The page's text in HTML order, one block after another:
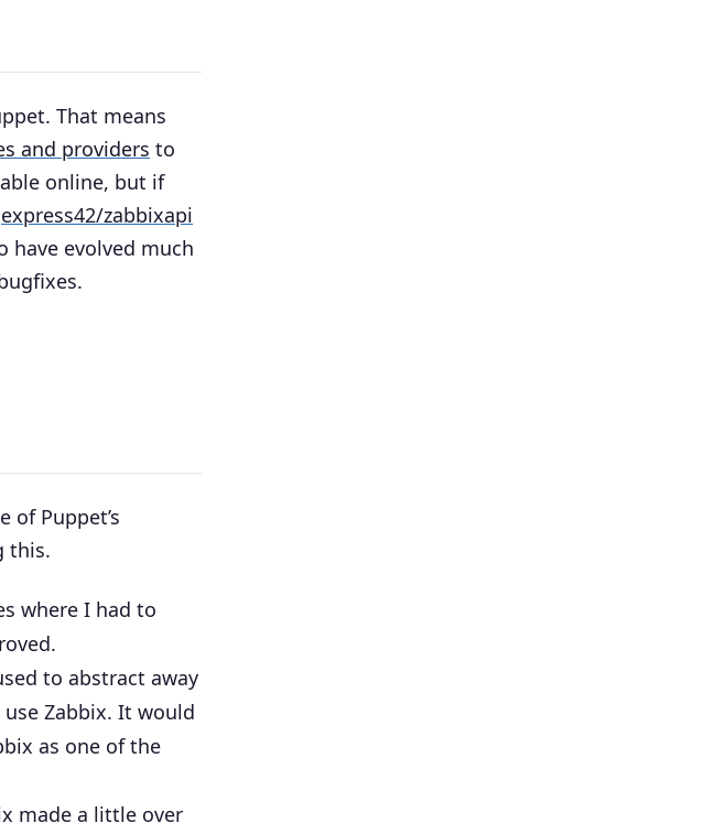
That means
and providers to
online, but if
express42/zabbixapi
have evolved much
Puppet’s
this.
where I had to
to abstract away
use Zabbix. It would
as one of the
made a little over